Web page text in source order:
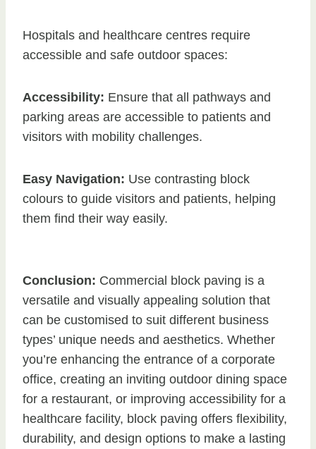
Hospitals and healthcare centres require
accessible and safe outdoor spaces:
Accessibility: Ensure that all pathways and
parking areas are accessible to patients and
visitors with mobility challenges.
Easy Navigation: Use contrasting block
colours to guide visitors and patients, helping
them find their way easily.
Conclusion: Commercial block paving is a
versatile and visually appealing solution that
can be customised to suit different business
types’ unique needs and aesthetics. Whether
you’re enhancing the entrance of a corporate
office, creating an inviting outdoor dining space
for a restaurant, or improving accessibility for a
healthcare facility, block paving offers flexibility,
durability, and design options to make a lasting